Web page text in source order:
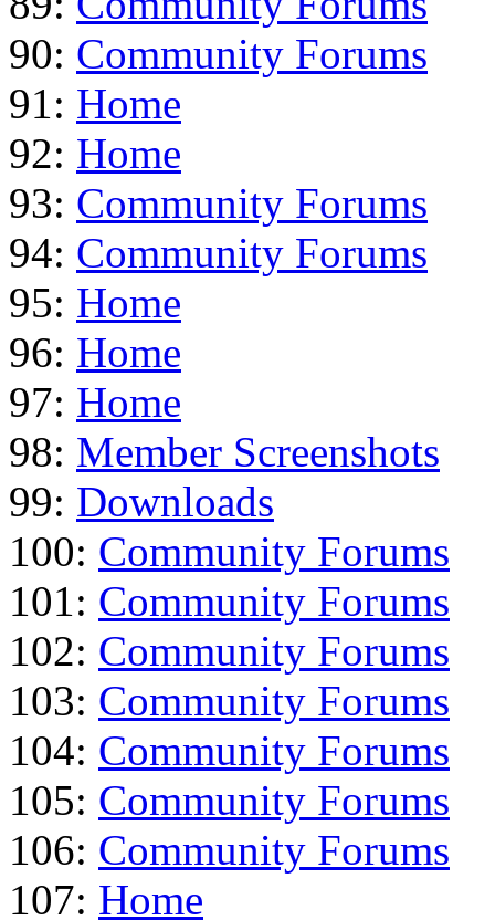
90: Community Forums
91: Home
92: Home
93: Community Forums
94: Community Forums
95: Home
96: Home
97: Home
98: Member Screenshots
99: Downloads
100: Community Forums
101: Community Forums
102: Community Forums
103: Community Forums
104: Community Forums
105: Community Forums
106: Community Forums
107: Home